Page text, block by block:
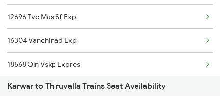
2476 Cbe Hsr Ac Exp
2617 Mangladweep Exp
2618 Mngla Lksdp Spl
2619 Ltt Maq Sup Spl
12696 Tvc Mas Sf Exp
16304 Vanchinad Exp
18568 Qln Vskp Expres
16327 Mdu Guv Exp
Karwar to Thiruvalla Trains Seat Availability